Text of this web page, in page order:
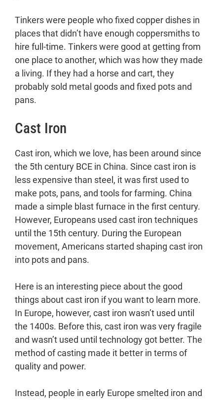
Tinkers were people who fixed copper dishes in
places that didn’t have enough coppersmiths to
hire full-time. Tinkers were good at getting from
one place to another, which was how they made
a living. If they had a horse and cart, they
probably sold metal goods and fixed pots and
pans.
Cast Iron
Cast iron, which we love, has been around since
the 5th century BCE in China. Since cast iron is
less expensive than steel, it was first used to
make pots, pans, and tools for farming. China
made a simple blast furnace in the first century.
However, Europeans used cast iron techniques
until the 15th century. During the European
movement, Americans started shaping cast iron
into pots and pans.
Here is an interesting piece about the good
things about cast iron if you want to learn more.
In Europe, however, cast iron wasn’t used until
the 1400s. Before this, cast iron was very fragile
and wasn’t used until technology got better. The
method of casting made it better in terms of
quality and power.
Instead, people in early Europe smelted iron and